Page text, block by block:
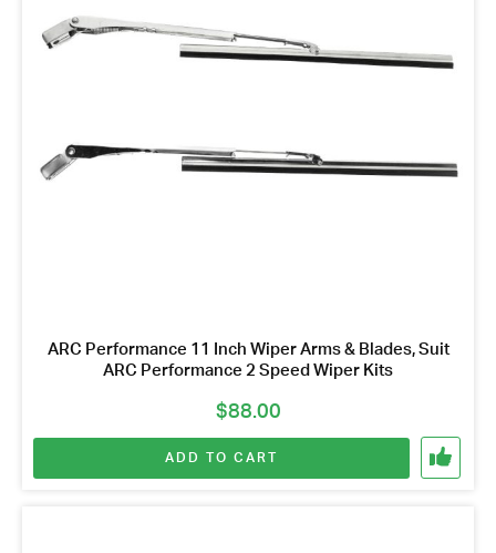
ARC Performance 11 Inch Wiper Arms & Blades, Suit
ARC Performance 2 Speed Wiper Kits
$88.00
ADD TO CART